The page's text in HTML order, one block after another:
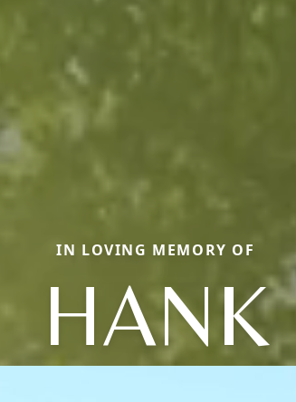
IN LOVING MEMORY OF
HANK